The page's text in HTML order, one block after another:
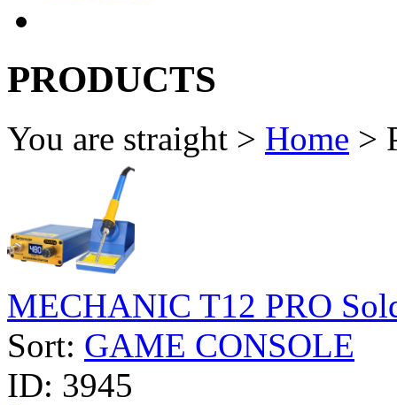
PRODUCTS
You are straight > Home >
MECHANIC T12 PRO
Sort: GAME CONSOLE
ID: 3945